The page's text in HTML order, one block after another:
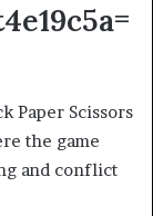
Paper Scissors
the game
and conflict